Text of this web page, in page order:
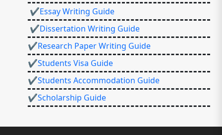
✔Essay Writing Guide
✔Dissertation Writing Guide
✔Research Paper Writing Guide
✔Students Visa Guide
✔Students Accommodation Guide
✔Scholarship Guide